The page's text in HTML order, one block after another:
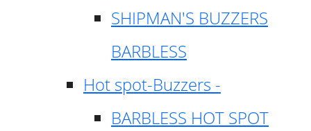
SHIPMAN'S BUZZERS
BARBLESS
Hot spot-Buzzers -
BARBLESS HOT SPOT